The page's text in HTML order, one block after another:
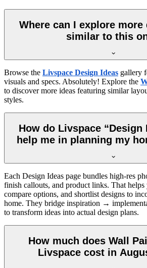
Where can I explore more
similar to this
Browse the Livspace Design Ideas gallery
visuals and specs. Absolutely! Explore the
to discover more ideas featuring similar
styles.
How do Livspace “Design
help me in planning my
Each Design Ideas page bundles high-res
finish callouts, and product links. That helps
compare options, and shortlist designs to
home. They bridge inspiration →
to transform ideas into actual design plans.
How much does Wall
Livspace cost in